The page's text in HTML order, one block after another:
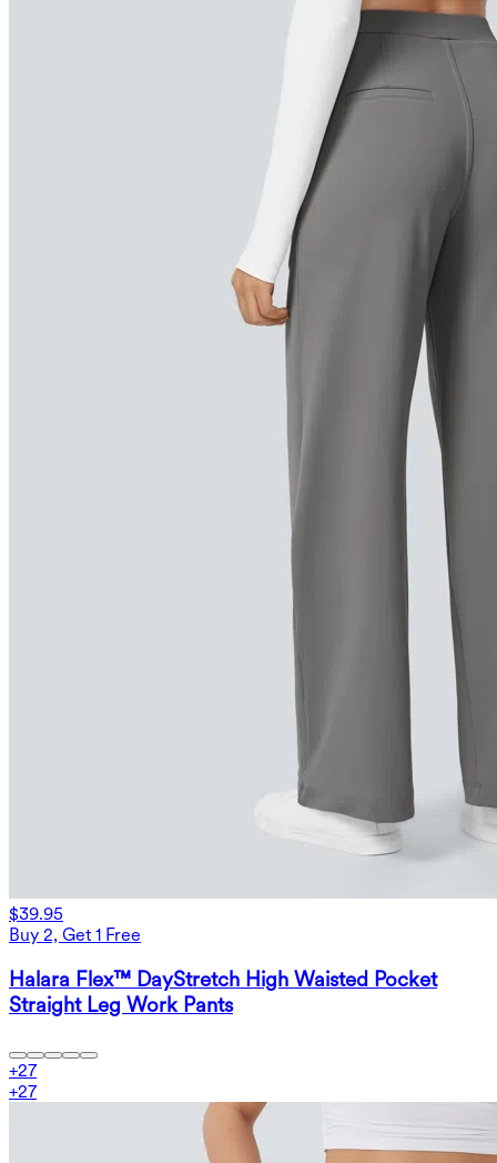
$39.95
Buy 2, Get 1 Free
Halara Flex™ DayStretch High Waisted Pocket
Straight Leg Work Pants
+27
+27